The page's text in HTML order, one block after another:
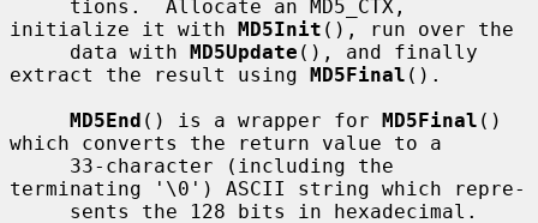
initialize it with MD5Init (), run over the
     data with
MD5Update (), and finally
extract the result using MD5Final ().
MD5End () is a wrapper for MD5Final ()
which converts the return value to a
terminating '\0') ASCII string which repre-